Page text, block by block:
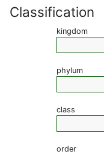
Classification
kingdom
phylum
class
order